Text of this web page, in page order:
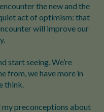
the new and the
act of optimism: that
will improve our
start seeing. We’re
from, we have more in
think.
my preconceptions about